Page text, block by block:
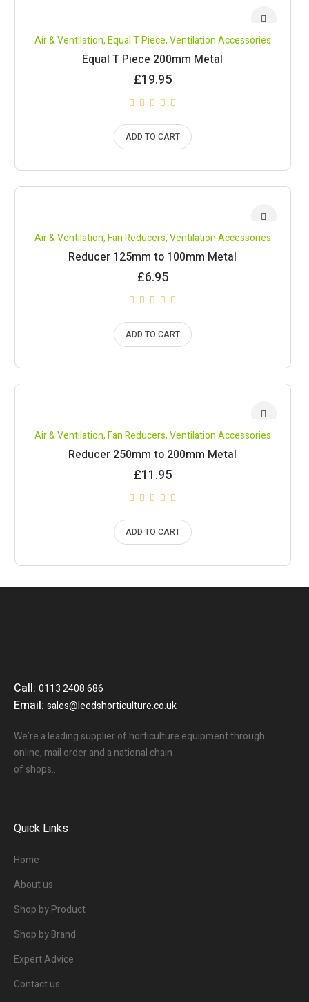
Air & Ventilation,Equal T Piece,Ventilation Accessories
Equal T Piece 200mm Metal
£19.95
ADD TO CART
Air & Ventilation,Fan Reducers,Ventilation Accessories
Reducer 125mm to 100mm Metal
£6.95
ADD TO CART
Air & Ventilation,Fan Reducers,Ventilation Accessories
Reducer 250mm to 200mm Metal
£11.95
ADD TO CART
Call:0113 2408 686
Email:sales@leedshorticulture.co.uk
We’re a leading supplier of horticulture equipment through
online, mail order and a national chain
of shops…
Quick Links
Home
About us
Shop by Product
Shop by Brand
Expert Advice
Contact us